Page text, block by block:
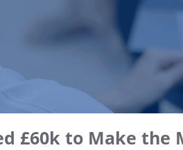
£60k to Make the